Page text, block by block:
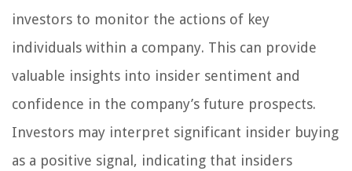
investors to monitor the actions of key
individuals within a company. This can provide
valuable insights into insider sentiment and
confidence in the company’s future prospects.
Investors may interpret significant insider buying
as a positive signal, indicating that insiders